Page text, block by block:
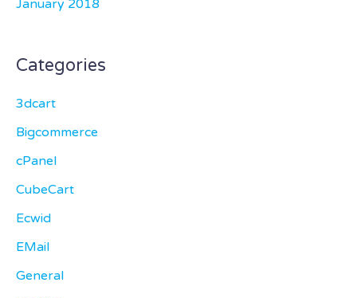
January 2018
Categories
3dcart
Bigcommerce
cPanel
CubeCart
Ecwid
EMail
General